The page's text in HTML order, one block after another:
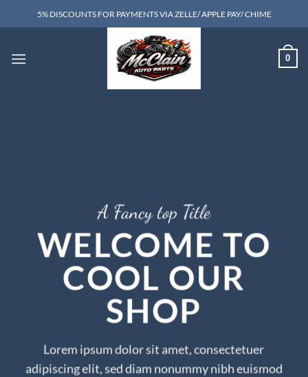
to
5% DISCOUNTS FOR PAYMENTS VIA ZELLE/ APPLE PAY/ CHIME
0
A Fancy top Title
WELCOME TO
COOL OUR
SHOP
Lorem ipsum dolor sit amet, consectetuer
adipiscing elit, sed diam nonummy nibh euismod